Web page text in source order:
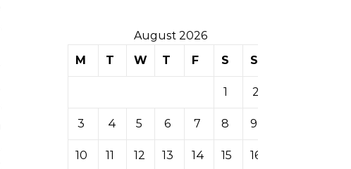
August 2026
M
T W T F S S
1 2
3 4 5 6 7 8 9
10 11 12 13 14 15 16